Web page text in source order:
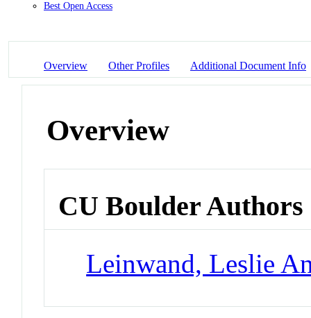
Best Open Access
Overview Other Profiles Additional Document Info
Overview
CU Boulder Authors
Leinwand, Leslie